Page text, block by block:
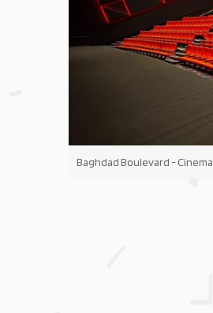
Baghdad Boulevard - Cinema